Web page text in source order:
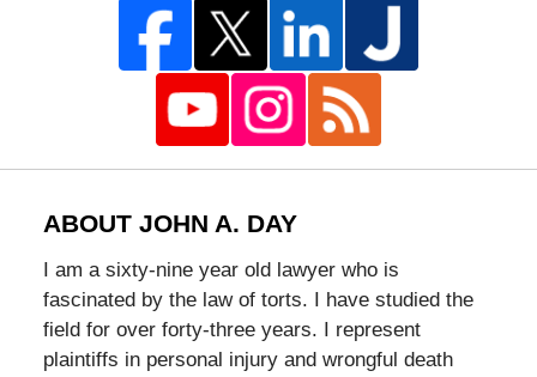
ABOUT JOHN A. DAY
I am a sixty-nine year old lawyer who is
fascinated by the law of torts. I have studied the
field for over forty-three years. I represent
plaintiffs in personal injury and wrongful death